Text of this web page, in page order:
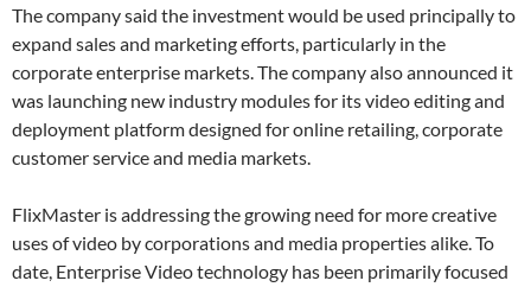
The company said the investment would be used principally to
expand sales and marketing efforts, particularly in the
corporate enterprise markets. The company also announced it
was launching new industry modules for its video editing and
deployment platform designed for online retailing, corporate
customer service and media markets.
FlixMaster is addressing the growing need for more creative
uses of video by corporations and media properties alike. To
date, Enterprise Video technology has been primarily focused